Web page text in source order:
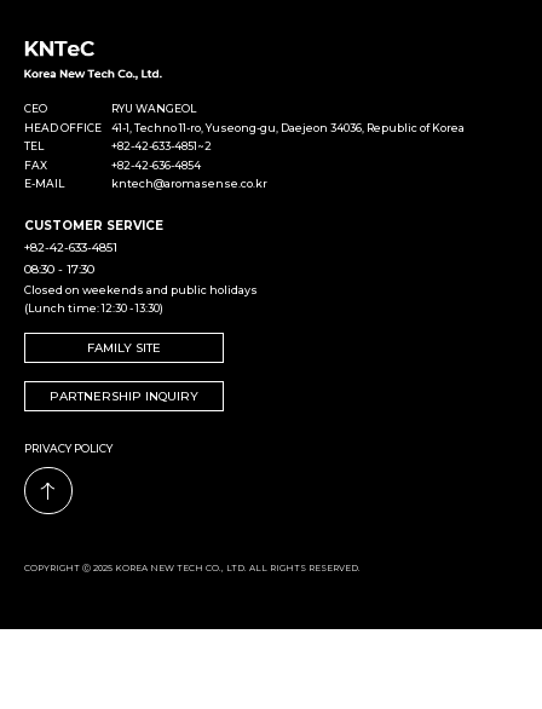
CEO
RYU WANGEOL
HEAD OFFICE
41-1, Techno 11-ro, Yuseong-gu, Daejeon 34036, Republic of Korea
TEL
+82-42-633-4851~2
FAX
+82-42-636-4854
E-MAIL
kntech@aromasense.co.kr
CUSTOMER SERVICE
+82-42-633-4851
08:30 - 17:30
Closed on weekends and public holidays
(Lunch time: 12:30 - 13:30)
FAMILY SITE
PARTNERSHIP INQUIRY
PRIVACY POLICY
COPYRIGHT Ⓒ 2025 KOREA NEW TECH CO., LTD. ALL RIGHTS RESERVED.